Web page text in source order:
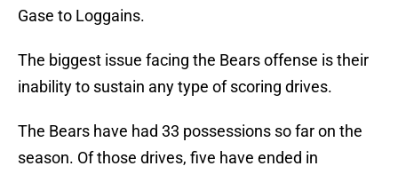
Gase to Loggains.
The biggest issue facing the Bears offense is their
inability to sustain any type of scoring drives.
The Bears have had 33 possessions so far on the
season. Of those drives, five have ended in